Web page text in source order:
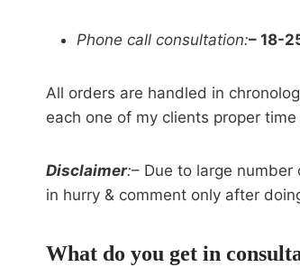
Phone call consultation:– 18-
All orders are handled in
each one of my clients proper
Disclaimer:– Due to large number
in hurry & comment only after
What do you get in